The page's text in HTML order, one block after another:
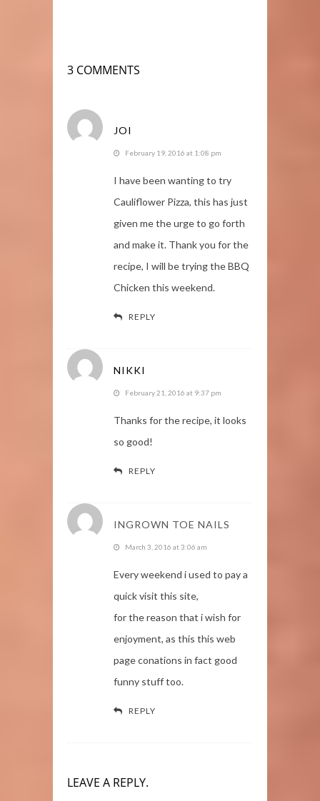
3 COMMENTS
JOI
February 19, 2016 at 1:08 pm
I have been wanting to try
Cauliflower Pizza, this has just
given me the urge to go forth
and make it. Thank you for the
recipe, I will be trying the BBQ
Chicken this weekend.
REPLY
NIKKI
February 21, 2016 at 9:37 pm
Thanks for the recipe, it looks
so good!
REPLY
INGROWN TOE NAILS
March 3, 2016 at 3:06 am
Every weekend i used to pay a
quick visit this site,
for the reason that i wish for
enjoyment, as this this web
page conations in fact good
funny stuff too.
REPLY
LEAVE A REPLY.